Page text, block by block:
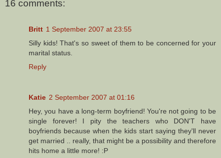
16 comments:
Britt 1 September 2007 at 23:55
Silly kids! That's so sweet of them to be concerned for your
marital status.
Reply
Katie 2 September 2007 at 01:16
Hey, you have a long-term boyfriend! You're not going to be
single forever! I pity the teachers who DON'T have
boyfriends because when the kids start saying they'll never
get married .. really, that might be a possibility and therefore
hits home a little more! :P